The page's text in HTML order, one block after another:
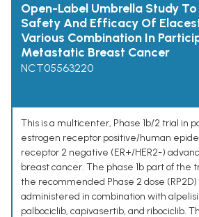
Open-Label Umbrella Study
Safety And Efficacy Of
Various Combination In
Metastatic Breast Cancer
NCT05563220
This is a multicenter, Phase 1b/2 trial in
estrogen receptor positive/human
receptor 2 negative (ER+/HER2-)
breast cancer. The phase 1b part of the
the recommended Phase 2 dose
administered in combination with
palbociclib, capivasertib, and ribociclib.